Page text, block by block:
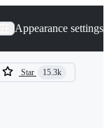
Appearance settings
Star 15.3k